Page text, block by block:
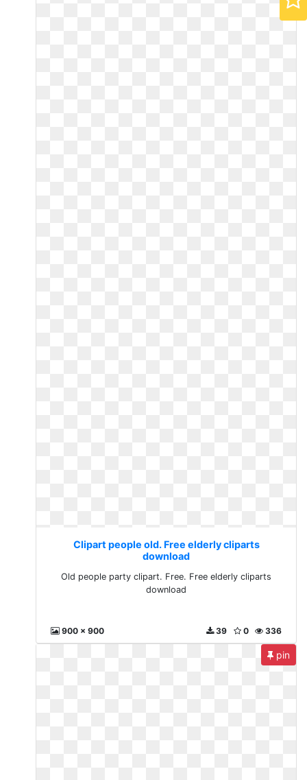
Clipart people old. Free elderly cliparts
download
Old people party clipart. Free. Free elderly cliparts
download
900 x 900 336
0
39
pin